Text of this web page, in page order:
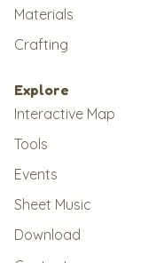
Materials
Crafting
Explore
Interactive Map
Tools
Events
Sheet Music
Download